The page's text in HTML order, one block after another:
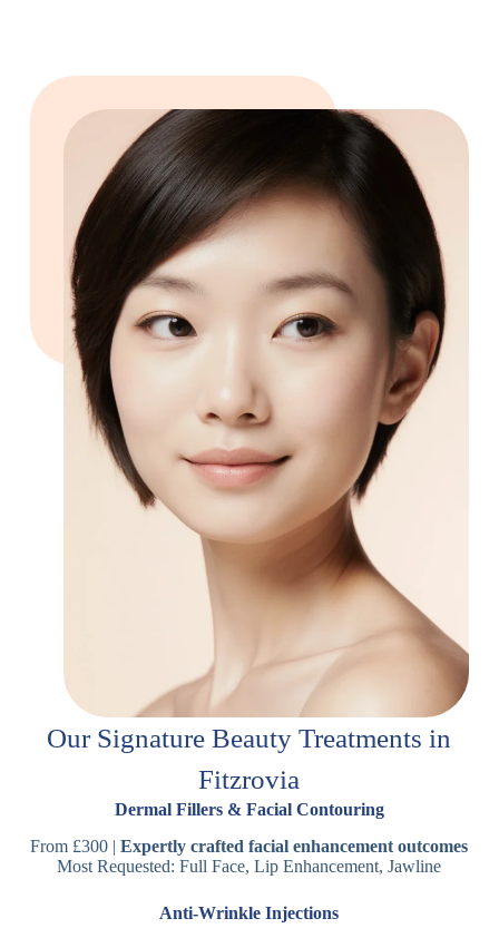
Our Signature Beauty Treatments in
Fitzrovia
Dermal Fillers & Facial Contouring
From £300 |Expertly crafted facial enhancement outcomes
Most Requested: Full Face, Lip Enhancement, Jawline
Anti-Wrinkle Injections